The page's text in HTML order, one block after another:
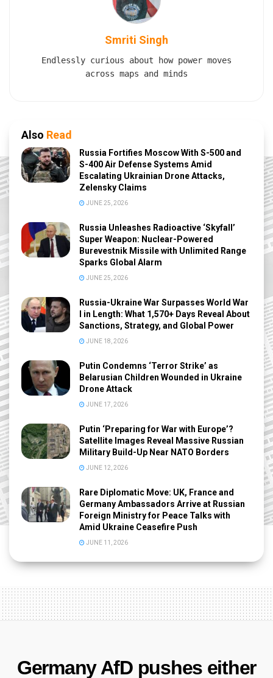
Smriti Singh
Endlessly curious about how power moves
across maps and minds
Also Read
Russia Fortifies Moscow With S-500 and
S-400 Air Defense Systems Amid
Escalating Ukrainian Drone Attacks,
Zelensky Claims
JUNE 25, 2026
Russia Unleashes Radioactive ‘Skyfall’
Super Weapon: Nuclear-Powered
Burevestnik Missile with Unlimited Range
Sparks Global Alarm
JUNE 25, 2026
Russia-Ukraine War Surpasses World War
I in Length: What 1,570+ Days Reveal About
Sanctions, Strategy, and Global Power
JUNE 18, 2026
Putin Condemns ‘Terror Strike’ as
Belarusian Children Wounded in Ukraine
Drone Attack
JUNE 17, 2026
Putin ‘Preparing for War with Europe’?
Satellite Images Reveal Massive Russian
Military Build-Up Near NATO Borders
JUNE 12, 2026
Rare Diplomatic Move: UK, France and
Germany Ambassadors Arrive at Russian
Foreign Ministry for Peace Talks with
Amid Ukraine Ceasefire Push
JUNE 11, 2026
Germany AfD pushes either